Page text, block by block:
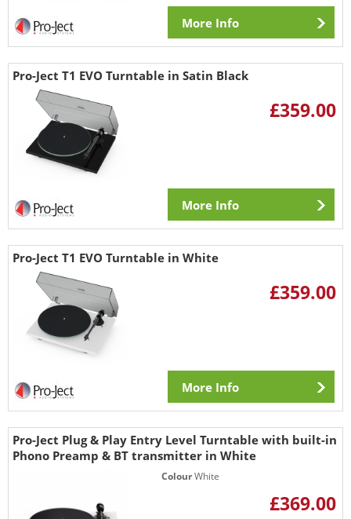
More Info
Pro-Ject T1 EVO Turntable in Satin Black
£359.00
More Info
Pro-Ject T1 EVO Turntable in White
£359.00
More Info
Pro-Ject Plug & Play Entry Level Turntable with built-in
Phono Preamp & BT transmitter in White
ColourWhite
£369.00